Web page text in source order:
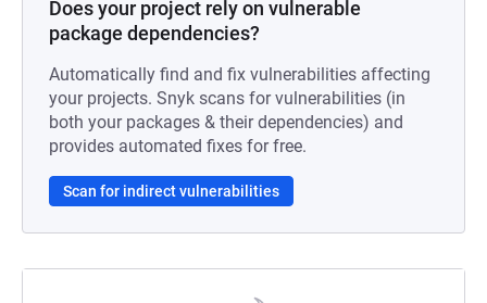
Does your project rely on vulnerable
package dependencies?
Automatically find and fix vulnerabilities affecting
your projects. Snyk scans for vulnerabilities (in
both your packages & their dependencies) and
provides automated fixes for free.
Scan for indirect vulnerabilities